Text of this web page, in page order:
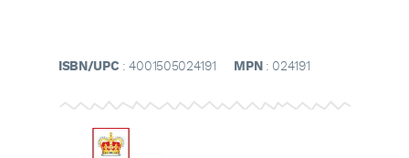
ISBN/UPC : 4001505024191 MPN: 024191